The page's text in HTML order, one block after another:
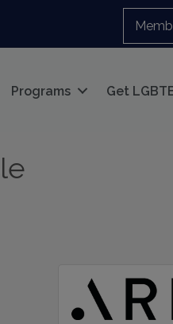
Programs Get